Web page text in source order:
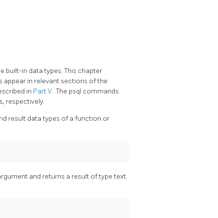
built-in data types. This chapter
in relevant sections of the
in Part V. The psql commands
respectively.
result data types of a function or
and returns a result of type text.